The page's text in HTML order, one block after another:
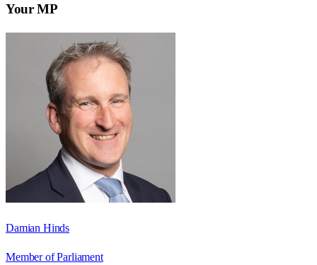
Your MP
Damian Hinds
Member of Parliament